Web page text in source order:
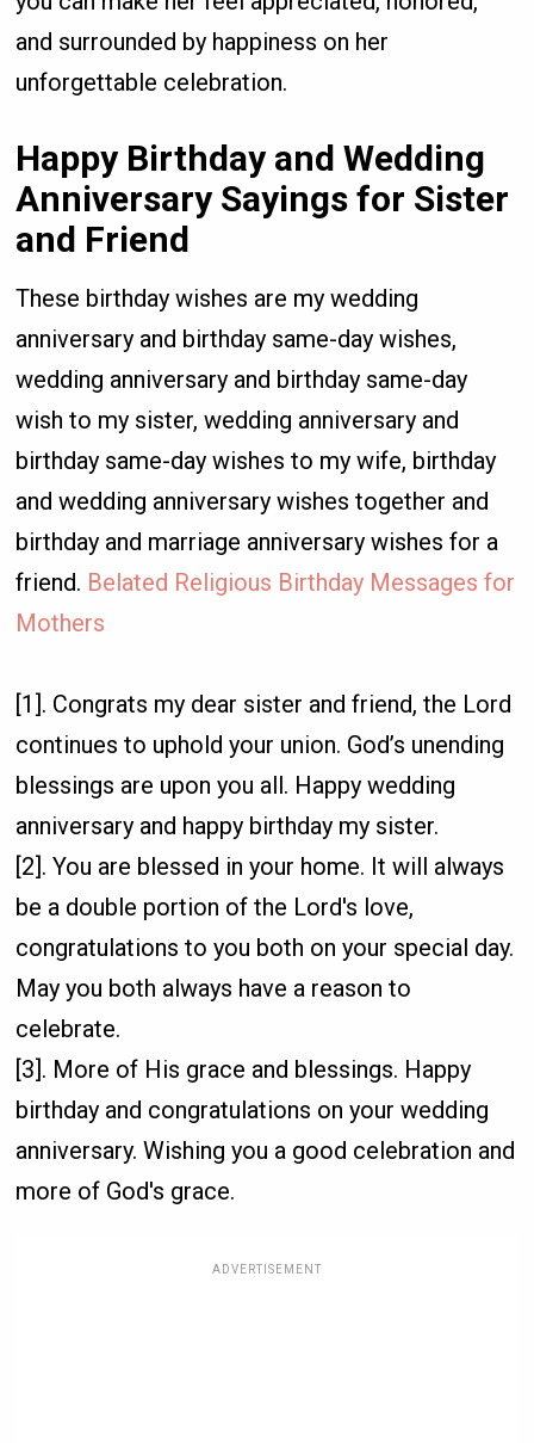
and surrounded by happiness on her
unforgettable celebration.
Happy Birthday and Wedding
Anniversary Sayings for Sister
and Friend
These birthday wishes are my wedding
anniversary and birthday same-day wishes,
wedding anniversary and birthday same-day
wish to my sister, wedding anniversary and
birthday same-day wishes to my wife, birthday
and wedding anniversary wishes together and
birthday and marriage anniversary wishes for a
friend. Belated Religious Birthday Messages for
Mothers
[1]. Congrats my dear sister and friend, the Lord
continues to uphold your union. God’s unending
blessings are upon you all. Happy wedding
anniversary and happy birthday my sister.
[2]. You are blessed in your home. It will always
be a double portion of the Lord's love,
congratulations to you both on your special day.
May you both always have a reason to
celebrate.
[3]. More of His grace and blessings. Happy
birthday and congratulations on your wedding
anniversary. Wishing you a good celebration and
more of God's grace.
ADVERTISEMENT